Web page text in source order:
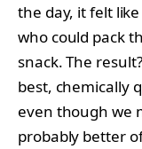
the day, it felt
who could pack
snack. The
best, chemically
even though we
probably better